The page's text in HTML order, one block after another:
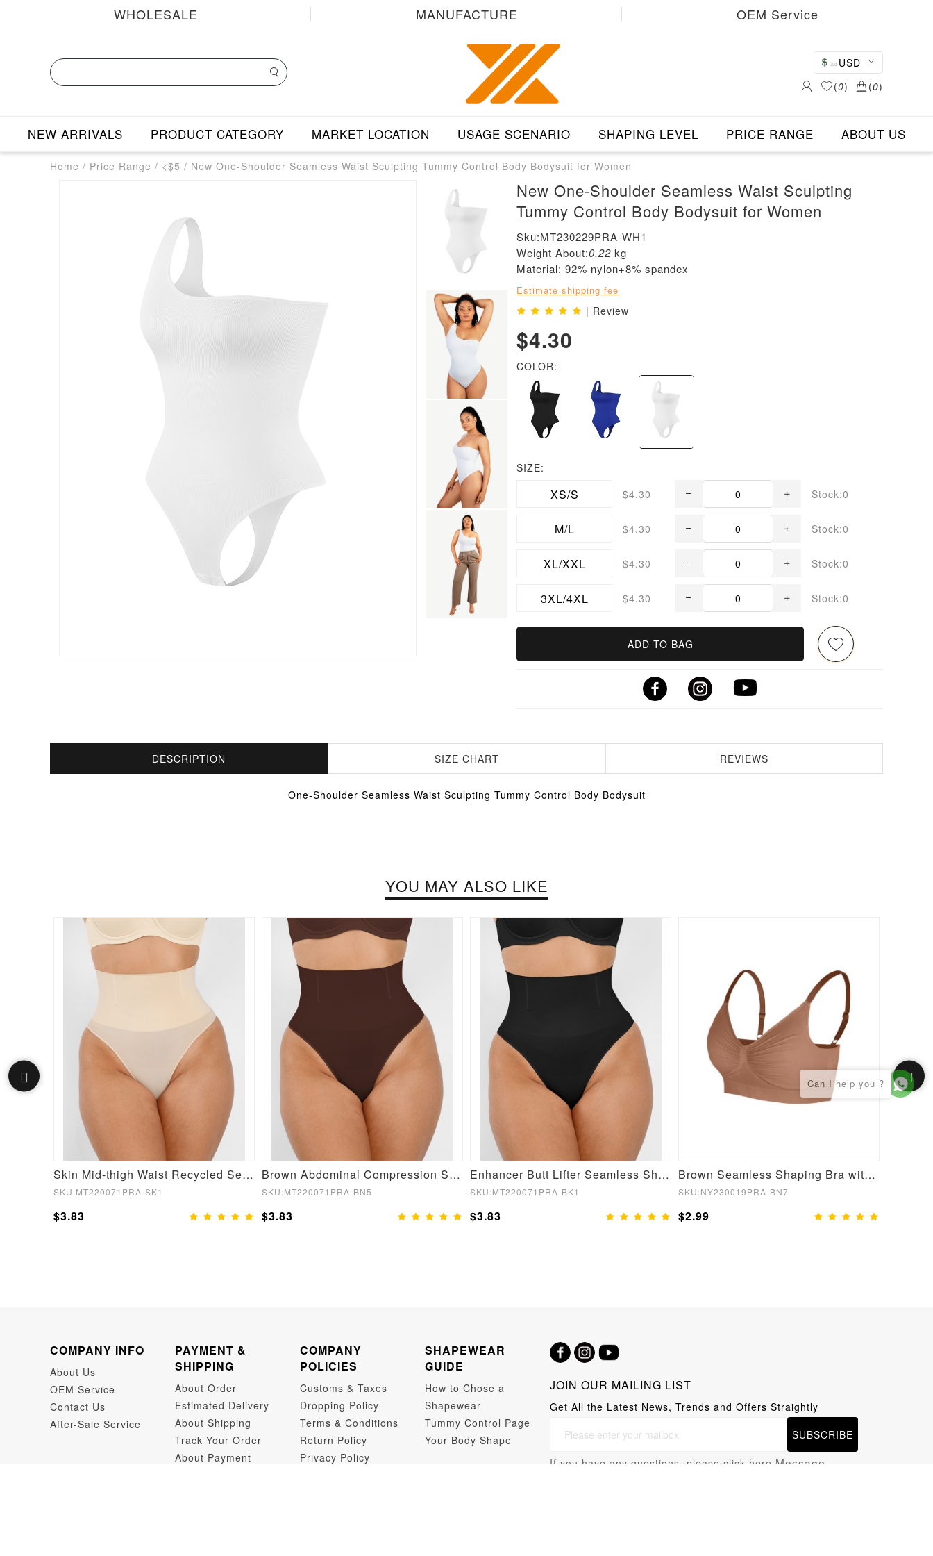
WHOLESALE MANUFACTURE OEM Service
USD
(0) (0)
NEW ARRIVALS PRODUCT CATEGORY MARKET LOCATION USAGE SCENARIO SHAPING LEVEL PRICE RANGE ABOUT US
Home / Price Range / <$5 / New One-Shoulder Seamless Waist Sculpting Tummy Control Body Bodysuit for Women
New One-Shoulder Seamless Waist Sculpting
Tummy Control Body Bodysuit for Women
Sku:MT230229PRA-WH1
Weight About:0.22 kg
Material: 92% nylon+8% spandex
Estimate shipping fee
| Review
$4.30
COLOR:
SIZE:
XS/S $4.30 Stock:0
M/L $4.30 Stock:0
XL/XXL $4.30 Stock:0
3XL/4XL $4.30 Stock:0
ADD TO BAG
DESCRIPTION SIZE CHART REVIEWS
One-Shoulder Seamless Waist Sculpting Tummy Control Body Bodysuit
YOU MAY ALSO LIKE
Skin Mid-thigh Waist Recycled Seamless Panties
SKU:MT220071PRA-SK1
$3.83
Brown Abdominal Compression Seamless Shapewear Panties
SKU:MT220071PRA-BN5
$3.83
Enhancer Butt Lifter Seamless Shapewear Panties
SKU:MT220071PRA-BK1
$3.83
Brown Seamless Shaping Bra with Adjustable Shoulder Straps
SKU:NY230019PRA-BN7
$2.99
COMPANY INFO
About Us
OEM Service
Contact Us
After-Sale Service
PAYMENT &
SHIPPING
About Order
Estimated Delivery
About Shipping
Track Your Order
About Payment
COMPANY
POLICIES
Customs & Taxes
Dropping Policy
Terms & Conditions
Return Policy
Privacy Policy
SHAPEWEAR
GUIDE
How to Chose a
Shapewear
Tummy Control Page
Your Body Shape
JOIN OUR MAILING LIST
Get All the Latest News, Trends and Offers Straightly
SUBSCRIBE
If you have any questions, please click here Message